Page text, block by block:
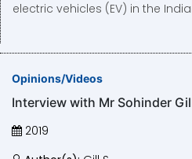
electric vehicles (EV) in the
Opinions/Videos
Interview with Mr Sohinder
2019